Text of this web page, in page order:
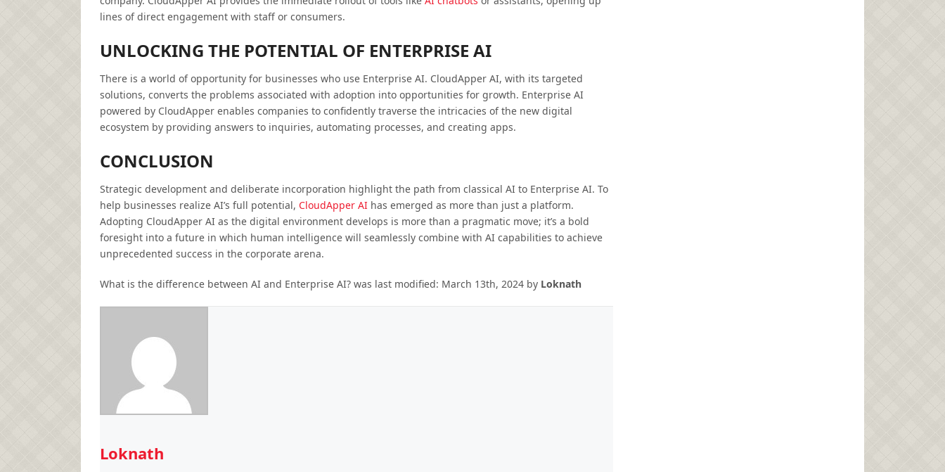
lines of direct engagement with staff or consumers.
UNLOCKING THE POTENTIAL OF ENTERPRISE AI
There is a world of opportunity for businesses who use Enterprise AI. CloudApper AI, with its targeted
solutions, converts the problems associated with adoption into opportunities for growth. Enterprise AI
powered by CloudApper enables companies to confidently traverse the intricacies of the new digital
ecosystem by providing answers to inquiries, automating processes, and creating apps.
CONCLUSION
Strategic development and deliberate incorporation highlight the path from classical AI to Enterprise AI. To
help businesses realize AI’s full potential, CloudApper AI has emerged as more than just a platform.
Adopting CloudApper AI as the digital environment develops is more than a pragmatic move; it’s a bold
foresight into a future in which human intelligence will seamlessly combine with AI capabilities to achieve
unprecedented success in the corporate arena.
What is the difference between AI and Enterprise AI? was last modified: March 13th, 2024 by Loknath
Loknath